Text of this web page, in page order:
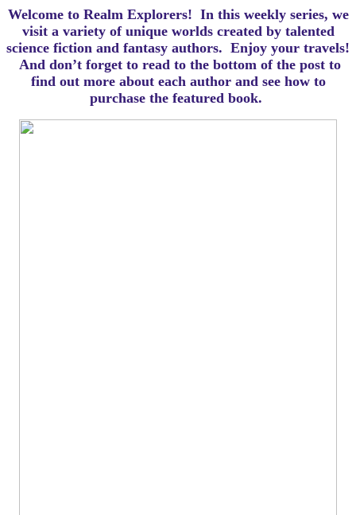
Welcome to Realm Explorers! In this weekly series, we
visit a variety of unique worlds created by talented
science fiction and fantasy authors. Enjoy your travels!
And don’t forget to read to the bottom of the post to
find out more about each author and see how to
purchase the featured book.